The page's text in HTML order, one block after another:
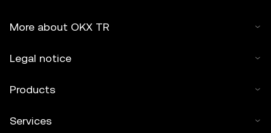
More about OKX TR
Legal notice
Products
Services